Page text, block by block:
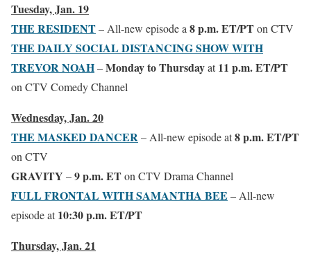
Tuesday, Jan. 19
THE RESIDENT– All-new episode a 8 p.m. ET/PTon CTV
THE DAILY SOCIAL DISTANCING SHOW WITH
TREVOR NOAH–Mondayto Thursdayat11 p.m. ET/PT
on CTV Comedy Channel
Wednesday, Jan. 20
THE MASKED DANCER– All-new episode at8 p.m. ET/PT
on CTV
GRAVITY –9 p.m. ETon CTV Drama Channel
FULL FRONTAL WITH SAMANTHA BEE – All-new
episode at10:30 p.m. ET/PT
Thursday, Jan. 21